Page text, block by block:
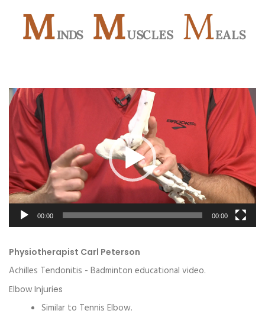
Video
Player
00:00 00:00
Physiotherapist Carl Peterson
Achilles Tendonitis - Badminton educational video.
Elbow Injuries
Similar to Tennis Elbow.